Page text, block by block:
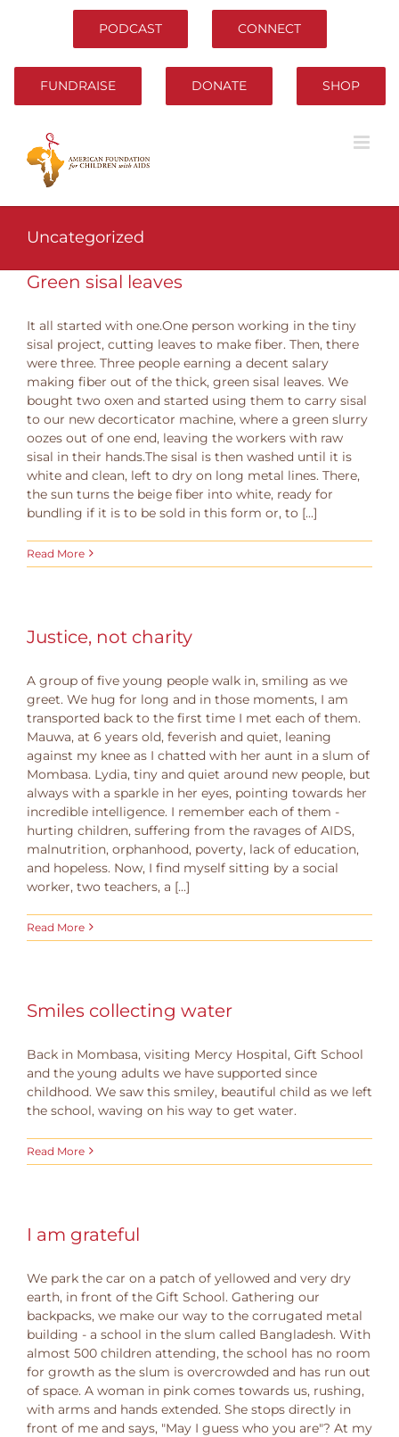
PODCAST CONNECT
FUNDRAISE DONATE SHOP
Uncategorized
Green sisal leaves
It all started with one.One person working in the tiny
sisal project, cutting leaves to make fiber. Then, there
were three. Three people earning a decent salary
making fiber out of the thick, green sisal leaves. We
bought two oxen and started using them to carry sisal
to our new decorticator machine, where a green slurry
oozes out of one end, leaving the workers with raw
sisal in their hands.The sisal is then washed until it is
white and clean, left to dry on long metal lines. There,
the sun turns the beige fiber into white, ready for
bundling if it is to be sold in this form or, to [...]
Read More
Justice, not charity
A group of five young people walk in, smiling as we
greet. We hug for long and in those moments, I am
transported back to the first time I met each of them.
Mauwa, at 6 years old, feverish and quiet, leaning
against my knee as I chatted with her aunt in a slum of
Mombasa. Lydia, tiny and quiet around new people, but
always with a sparkle in her eyes, pointing towards her
incredible intelligence. I remember each of them -
hurting children, suffering from the ravages of AIDS,
malnutrition, orphanhood, poverty, lack of education,
and hopeless. Now, I find myself sitting by a social
worker, two teachers, a [...]
Read More
Smiles collecting water
Back in Mombasa, visiting Mercy Hospital, Gift School
and the young adults we have supported since
childhood. We saw this smiley, beautiful child as we left
the school, waving on his way to get water.
Read More
I am grateful
We park the car on a patch of yellowed and very dry
earth, in front of the Gift School. Gathering our
backpacks, we make our way to the corrugated metal
building - a school in the slum called Bangladesh. With
almost 500 children attending, the school has no room
for growth as the slum is overcrowded and has run out
of space. A woman in pink comes towards us, rushing,
with arms and hands extended. She stops directly in
front of me and says, "May I guess who you are"? At my